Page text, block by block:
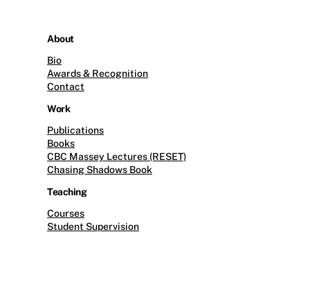
About
Bio
Awards & Recognition
Contact
Work
Publications
Books
CBC Massey Lectures (RESET)
Chasing Shadows Book
Teaching
Courses
Student Supervision